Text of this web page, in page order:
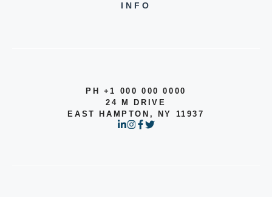
INFO
PH +1 000 000 0000
24 M DRIVE
EAST HAMPTON, NY 11937